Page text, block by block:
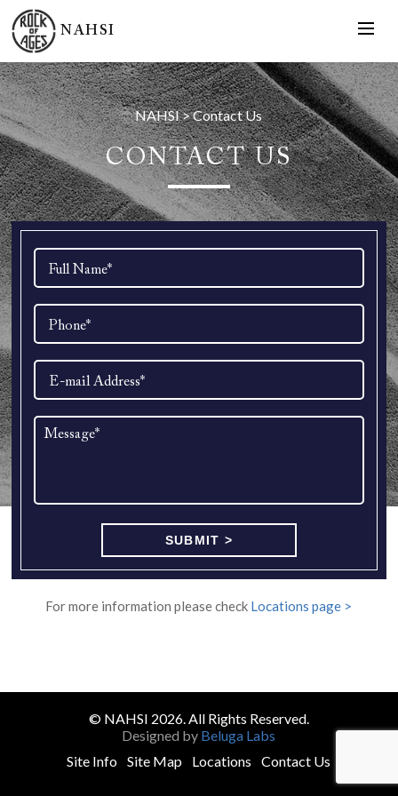
NAHSI
NAHSI>Contact Us
CONTACT US
For more information please check Locations page >
© NAHSI 2026. All Rights Reserved.
Designed by Beluga Labs
Site Info
Site Map Locations Contact Us